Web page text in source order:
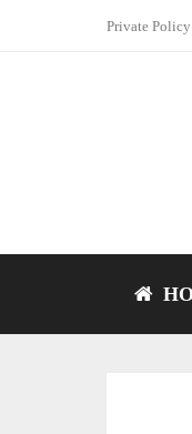
Private Policy